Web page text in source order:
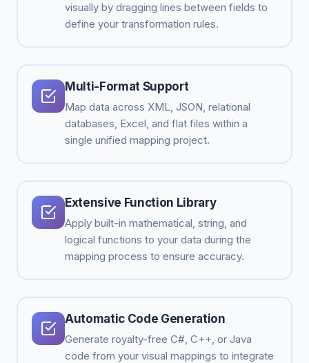
visually by dragging lines between fields to
define your transformation rules.
Multi-Format Support
Map data across XML, JSON, relational
databases, Excel, and flat files within a
single unified mapping project.
Extensive Function Library
Apply built-in mathematical, string, and
logical functions to your data during the
mapping process to ensure accuracy.
Automatic Code Generation
Generate royalty-free C#, C++, or Java
code from your visual mappings to integrate